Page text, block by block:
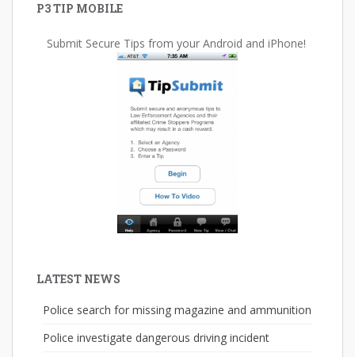
P3 TIP MOBILE
Submit Secure Tips from your Android and iPhone!
LATEST NEWS
Police search for missing magazine and ammunition
Police investigate dangerous driving incident